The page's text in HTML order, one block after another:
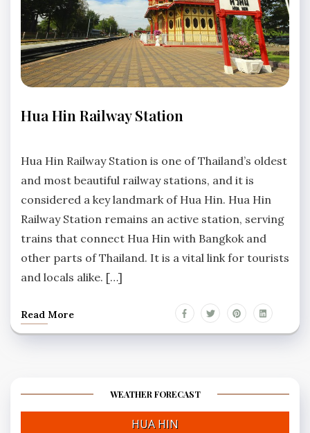
Hua Hin Railway Station
Comments
Hua Hin Railway Station is one of Thailand’s oldest
and most beautiful railway stations, and it is
considered a key landmark of Hua Hin. Hua Hin
Railway Station remains an active station, serving
trains that connect Hua Hin with Bangkok and
other parts of Thailand. It is a vital link for tourists
and locals alike. […]
Read More
WEATHER FORECAST
HUA HIN